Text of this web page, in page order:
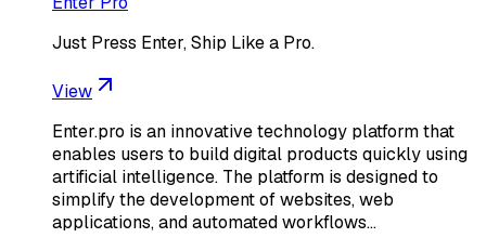
Just Press Enter, Ship Like a Pro.
View
Enter.pro is an innovative technology platform that
enables users to build digital products quickly using
artificial intelligence. The platform is designed to
simplify the development of websites, web
applications, and automated workflows…